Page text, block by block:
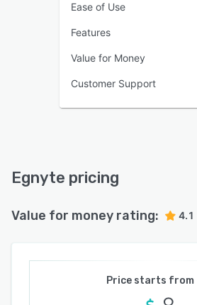
Ease of Use
Features
Value for Money
Customer Support
Egnyte pricing
Value for money rating: 4.1
Price starts from